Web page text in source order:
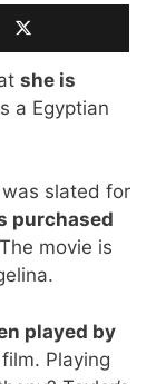
she is
a Egyptian
slated for
purchased
movie is
played by
Playing